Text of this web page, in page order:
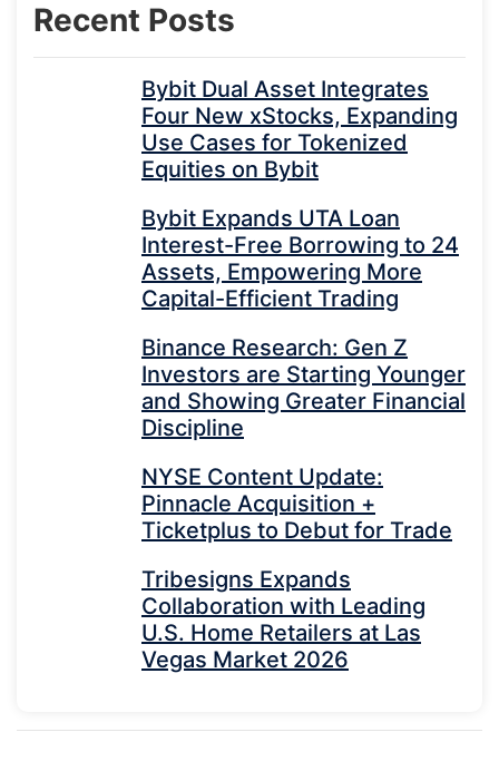
Recent Posts
Bybit Dual Asset Integrates
Four New xStocks, Expanding
Use Cases for Tokenized
Equities on Bybit
Bybit Expands UTA Loan
Interest-Free Borrowing to 24
Assets, Empowering More
Capital-Efficient Trading
Binance Research: Gen Z
Investors are Starting Younger
and Showing Greater Financial
Discipline
NYSE Content Update:
Pinnacle Acquisition +
Ticketplus to Debut for Trade
Tribesigns Expands
Collaboration with Leading
U.S. Home Retailers at Las
Vegas Market 2026